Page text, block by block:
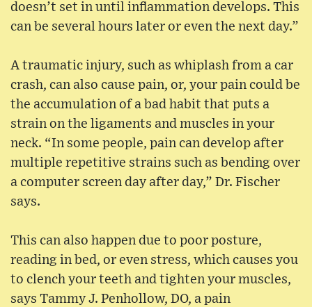
doesn’t set in until inflammation develops. This
can be several hours later or even the next day.”
A traumatic injury, such as whiplash from a car
crash, can also cause pain, or, your pain could be
the accumulation of a bad habit that puts a
strain on the ligaments and muscles in your
neck. “In some people, pain can develop after
multiple repetitive strains such as bending over
a computer screen day after day,” Dr. Fischer
says.
This can also happen due to poor posture,
reading in bed, or even stress, which causes you
to clench your teeth and tighten your muscles,
says Tammy J. Penhollow, DO, a pain